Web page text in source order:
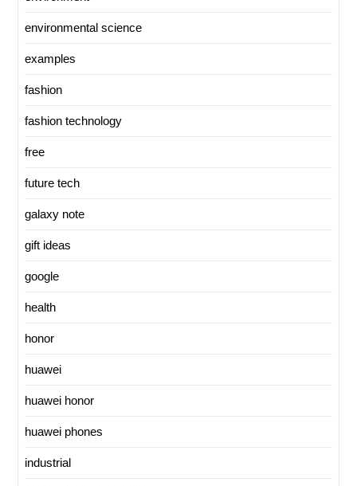
environmental science
examples
fashion
fashion technology
free
future tech
galaxy note
gift ideas
google
health
honor
huawei
huawei honor
huawei phones
industrial